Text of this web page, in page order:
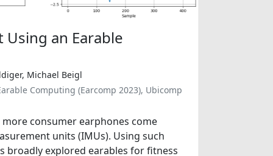
Using an Earable
Michael Beigl
Computing (Earcomp 2023), Ubicomp
consumer earphones come
units (IMUs). Using such
broadly explored earables for fitness